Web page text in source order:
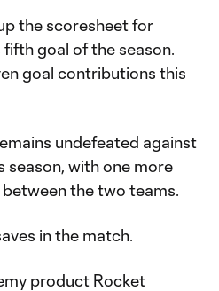
the scoresheet for
goal of the season.
goal contributions this
undefeated against
season, with one more
the two teams.
in the match.
product Rocket